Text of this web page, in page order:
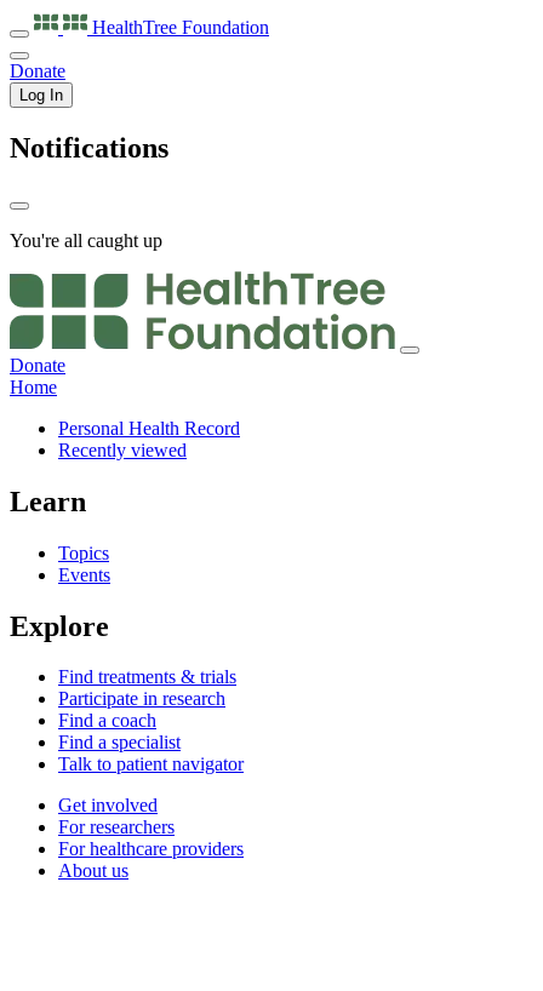
HealthTree Foundation
Donate
Log In
Notifications
You're all caught up
Donate
Home
Personal Health Record
Recently viewed
Learn
Topics
Events
Explore
Find treatments & trials
Participate in research
Find a coach
Find a specialist
Talk to patient navigator
Get involved
For researchers
For healthcare providers
About us